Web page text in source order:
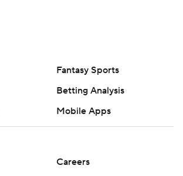
Fantasy Sports
Betting Analysis
Mobile Apps
Careers